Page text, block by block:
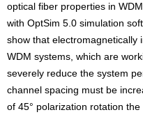
optical fiber properties in
with OptSim 5.0 simulation
show that electromagnetically
WDM systems, which are
severely reduce the system
channel spacing must be
of 45° polarization rotation